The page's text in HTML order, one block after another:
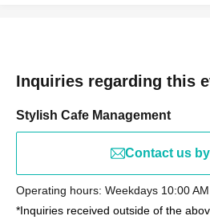
Inquiries regarding this
Stylish Cafe Management
Contact us by
Operating hours: Weekdays 10:00
*Inquiries received outside of the